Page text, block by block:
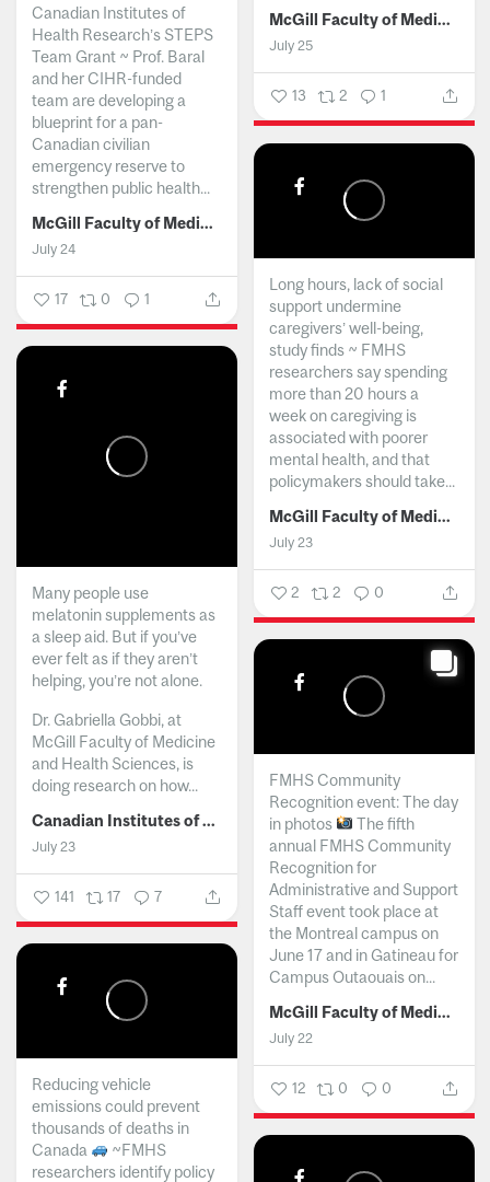
McGill Faculty of Medicine and Health Sciences
July 25
13 2 1
Canadian Institutes of
Health Research’s STEPS
Team Grant ~ Prof. Baral
and her CIHR-funded
team are developing a
blueprint for a pan-
Canadian civilian
emergency reserve to
strengthen public health...
McGill Faculty of Medicine and Health Sciences
July 24
17 0 1
Long hours, lack of social
support undermine
caregivers’ well-being,
study finds ~ FMHS
researchers say spending
more than 20 hours a
week on caregiving is
associated with poorer
mental health, and that
policymakers should take...
McGill Faculty of Medicine and Health Sciences
July 23
2 2 0
Many people use
melatonin supplements as
a sleep aid. But if you’ve
ever felt as if they aren’t
helping, you’re not alone.
Dr. Gabriella Gobbi, at
McGill Faculty of Medicine
and Health Sciences, is
doing research on how...
Canadian Institutes of Health Research
July 23
141 17 7
FMHS Community
Recognition event: The day
in photos
The fifth
annual FMHS Community
Recognition for
Administrative and Support
Staff event took place at
the Montreal campus on
June 17 and in Gatineau for
Campus Outaouais on...
McGill Faculty of Medicine and Health Sciences
July 22
12 0 0
Reducing vehicle
emissions could prevent
thousands of deaths in
Canada
~FMHS
researchers identify policy